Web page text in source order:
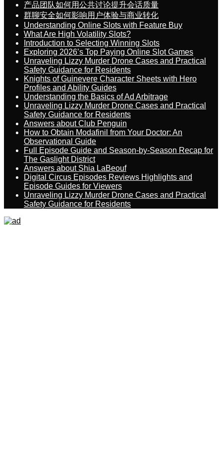
产品团队如何用公共讨论提升会话质量
群聊安全如何影响用户体验与商业转化
Understanding Online Slots with Feature Buy
What Are High Volatility Slots?
Introduction to Selecting Winning Slots
Exploring 2026’s Top Paying Online Slot Games
Unraveling Lizzy Murder Drone Cases and Practical
Safety Guidance for Residents
Knights of Guinevere Character Sheets with Hero
Profiles and Ability Guides
Understanding the Basics of Ad Arbitrage
Unraveling Lizzy Murder Drone Cases and Practical
Safety Guidance for Residents
Answers about Club Penguin
How to Obtain Modafinil from Your Doctor: An
Observational Guide
Full Episode Guide and Season-by-Season Recap for
The Gaslight District
Answers about Shia LaBeouf
Digital Circus Episodes Reviews Highlights and
Episode Guides for Viewers
Unraveling Lizzy Murder Drone Cases and Practical
Safety Guidance for Residents